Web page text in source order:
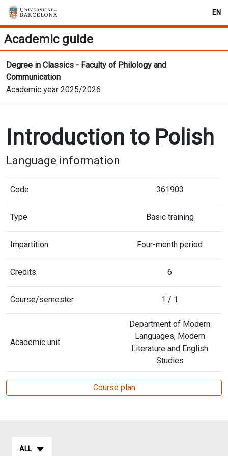
EN
Academic guide
Degree in Classics - Faculty of Philology and
Communication
Academic year 2025/2026
Introduction to Polish
Language information
Code 361903
Type Basic training
Impartition Four-month period
Credits 6
Course/semester 1 / 1
Academic unit
Department of Modern
Languages, Modern
Literature and English
Studies
Course plan
ALL